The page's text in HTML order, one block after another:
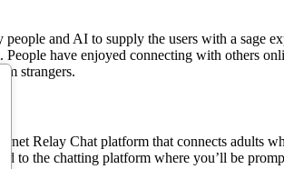
and AI to supply the users with a sage
have enjoyed connecting with others
strangers.
Relay Chat platform that connects adults
to the chatting platform where you’ll be